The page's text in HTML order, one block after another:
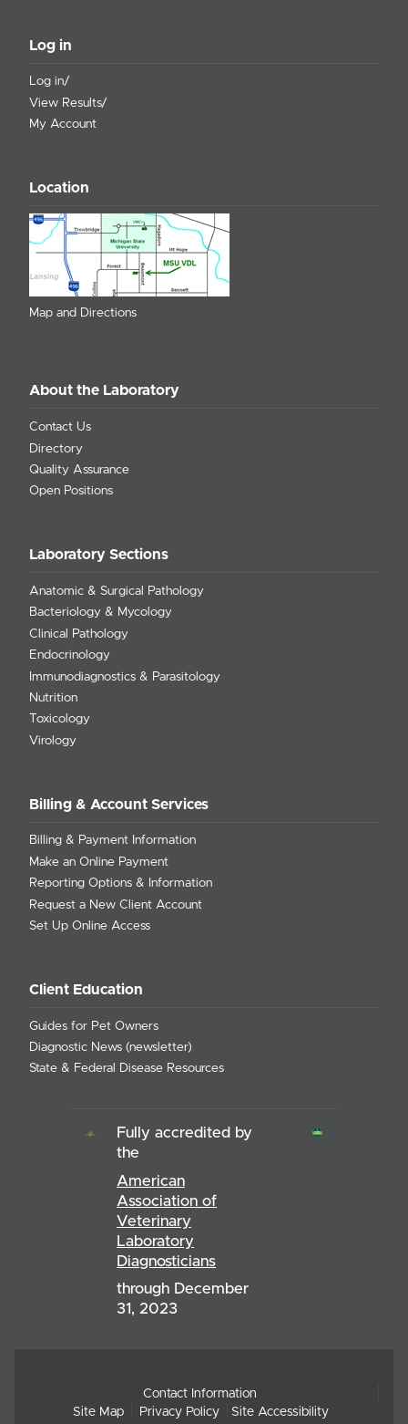
Log in
Log in/
View Results/
My Account
Location
Map and Directions
About the Laboratory
Contact Us
Directory
Quality Assurance
Open Positions
Laboratory Sections
Anatomic & Surgical Pathology
Bacteriology & Mycology
Clinical Pathology
Endocrinology
Immunodiagnostics & Parasitology
Nutrition
Toxicology
Virology
Billing & Account Services
Billing & Payment Information
Make an Online Payment
Reporting Options & Information
Request a New Client Account
Set Up Online Access
Client Education
Guides for Pet Owners
Diagnostic News (newsletter)
State & Federal Disease Resources
Fully accredited by
the
American
Association of
Veterinary
Laboratory
Diagnosticians
through December
31, 2023
Contact Information
Site Map
Privacy Policy Site Accessibility